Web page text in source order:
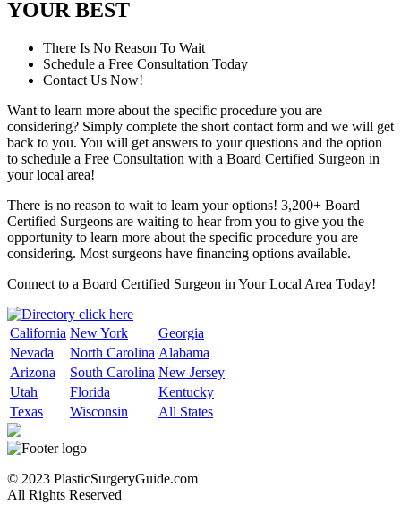
YOURBEST
There Is No Reason To Wait
Schedule a Free Consultation Today
Contact Us Now!
Want to learn more about the specific procedure you are
considering? Simply complete the short contact form and we will get
back to you. You will get answers to your questions and the option
to schedule a Free Consultation with a Board Certified Surgeon in
your local area!
There is no reason to wait to learn your options! 3,200+ Board
Certified Surgeons are waiting to hear from you to give you the
opportunity to learn more about the specific procedure you are
considering. Most surgeons have financing options available.
Connect to a Board Certified Surgeon in Your Local Area Today!
California New York
Georgia
Nevada
North Carolina Alabama
Arizona
South Carolina New Jersey
Utah
Florida
Kentucky
Texas
Wisconsin All States
© 2023 PlasticSurgeryGuide.com
All Rights Reserved